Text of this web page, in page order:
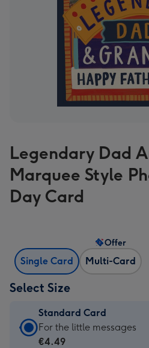
Legendary Dad
Marquee Style
Day Card
Single Card Multi-Card
Offer
Select Size
Standard Card
Standard
Card
For the little messages
€4.49